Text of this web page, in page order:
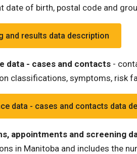
date of birth, postal code and
and results data description
data - cases and contacts -
classifications, symptoms, risk
data - cases and contacts data
appointments and screening
in Manitoba and includes the